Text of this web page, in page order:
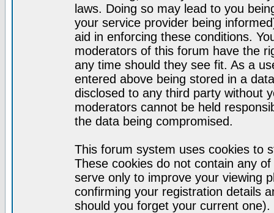
laws. Doing so may lead to you
your service provider being
aid in enforcing these conditions.
moderators of this forum have the
any time should they see fit. As a
entered above being stored in a
disclosed to any third party without
moderators cannot be held
the data being compromised.
This forum system uses cookies to
These cookies do not contain any
serve only to improve your viewing
confirming your registration details
should you forget your current one).